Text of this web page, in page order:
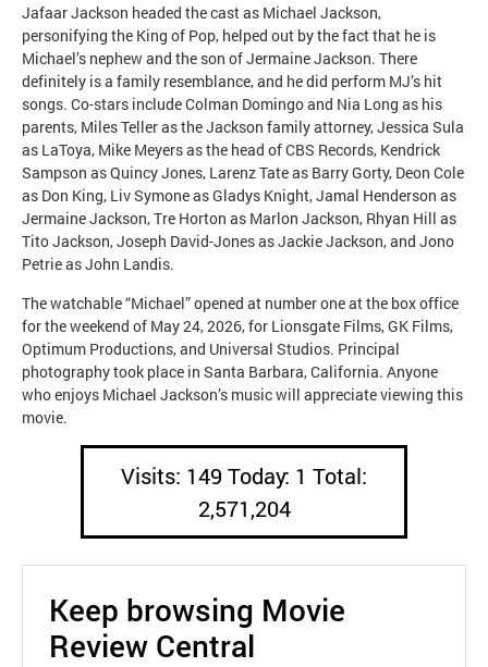
Jafaar Jackson headed the cast as Michael Jackson,
personifying the King of Pop, helped out by the fact that he is
Michael’s nephew and the son of Jermaine Jackson. There
definitely is a family resemblance, and he did perform MJ’s hit
songs. Co-stars include Colman Domingo and Nia Long as his
parents, Miles Teller as the Jackson family attorney, Jessica Sula
as LaToya, Mike Meyers as the head of CBS Records, Kendrick
Sampson as Quincy Jones, Larenz Tate as Barry Gorty, Deon Cole
as Don King, Liv Symone as Gladys Knight, Jamal Henderson as
Jermaine Jackson, Tre Horton as Marlon Jackson, Rhyan Hill as
Tito Jackson, Joseph David-Jones as Jackie Jackson, and Jono
Petrie as John Landis.
The watchable “Michael” opened at number one at the box office
for the weekend of May 24, 2026, for Lionsgate Films, GK Films,
Optimum Productions, and Universal Studios. Principal
photography took place in Santa Barbara, California. Anyone
who enjoys Michael Jackson’s music will appreciate viewing this
movie.
Visits: 149 Today: 1 Total:
2,571,204
Keep browsing Movie
Review Central